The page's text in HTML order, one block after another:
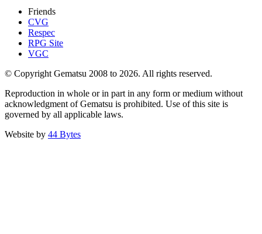
Friends
CVG
Respec
RPG Site
VGC
© Copyright Gematsu 2008 to 2026. All rights reserved.
Reproduction in whole or in part in any form or medium without
acknowledgment of Gematsu is prohibited. Use of this site is
governed by all applicable laws.
Website by 44 Bytes